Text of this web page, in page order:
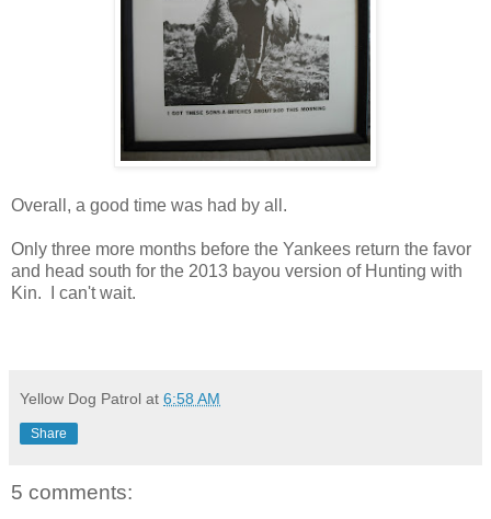
Overall, a good time was had by all.
Only three more months before the Yankees return the favor
and head south for the 2013 bayou version of Hunting with
Kin. I can't wait.
Yellow Dog Patrol at 6:58 AM
Share
5 comments: